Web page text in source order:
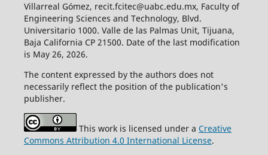
Villarreal Gómez, recit.fcitec@uabc.edu.mx, Faculty of
Engineering Sciences and Technology, Blvd.
Universitario 1000. Valle de las Palmas Unit, Tijuana,
Baja California CP 21500. Date of the last modification
is May 26, 2026.
The content expressed by the authors does not
necessarily reflect the position of the publication's
publisher.
This work is licensed under a Creative
Commons Attribution 4.0 International License.